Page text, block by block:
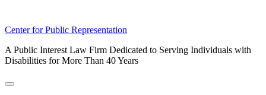
Skip
content
Center for Public Representation
A Public Interest Law Firm Dedicated to Serving Individuals with
Disabilities for More Than 40 Years
Toggle